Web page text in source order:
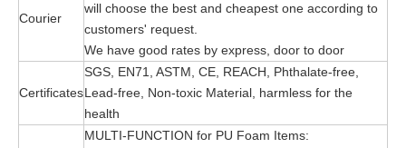
Courier
will choose the best and cheapest one according to
customers' request.
We have good rates by express, door to door
Certificates
SGS, EN71, ASTM, CE, REACH, Phthalate-free,
Lead-free, Non-toxic Material, harmless for the
health
MULTI-FUNCTION for PU Foam Items: